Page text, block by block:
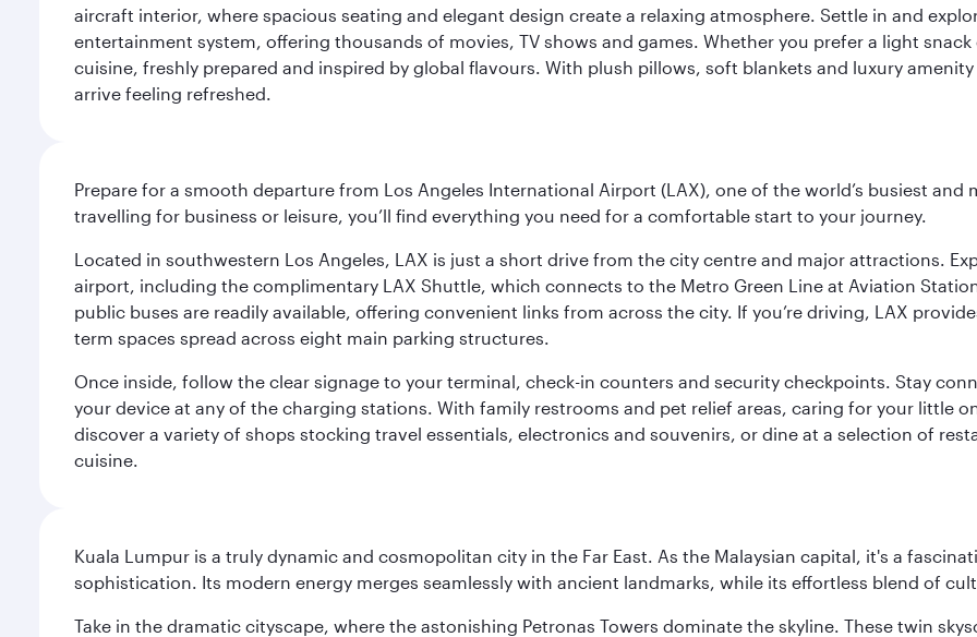
aircraft interior, where spacious seating and elegant design create a relaxing atmosphere. Settle in and
entertainment system, offering thousands of movies, TV shows and games. Whether you prefer a light
cuisine, freshly prepared and inspired by global flavours. With plush pillows, soft blankets and luxury
arrive feeling refreshed.
Prepare for a smooth departure from Los Angeles International Airport (LAX), one of the world’s busiest and
travelling for business or leisure, you’ll find everything you need for a comfortable start to your journey.
Located in southwestern Los Angeles, LAX is just a short drive from the city centre and major attractions.
airport, including the complimentary LAX Shuttle, which connects to the Metro Green Line at Aviation
public buses are readily available, offering convenient links from across the city. If you’re driving, LAX
term spaces spread across eight main parking structures.
Once inside, follow the clear signage to your terminal, check-in counters and security checkpoints. Stay
your device at any of the charging stations. With family restrooms and pet relief areas, caring for your little
discover a variety of shops stocking travel essentials, electronics and souvenirs, or dine at a selection of
cuisine.
Kuala Lumpur is a truly dynamic and cosmopolitan city in the Far East. As the Malaysian capital, it's a
sophistication. Its modern energy merges seamlessly with ancient landmarks, while its effortless blend of
Take in the dramatic cityscape, where the astonishing Petronas Towers dominate the skyline. These twin